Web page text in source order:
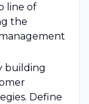
line of
the
building
Define